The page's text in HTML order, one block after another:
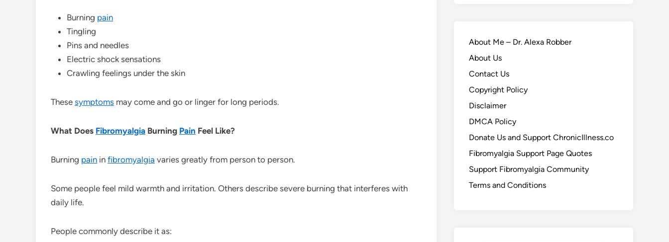
Burning pain
Tingling
Pins and needles
Electric shock sensations
Crawling feelings under the skin
These symptoms may come and go or linger for long periods.
What Does Fibromyalgia Burning Pain Feel Like?
Burning pain in fibromyalgia varies greatly from person to person.
Some people feel mild warmth and irritation. Others describe severe burning that interferes with
daily life.
People commonly describe it as:
About Me – Dr. Alexa Robber
About Us
Contact Us
Copyright Policy
Disclaimer
DMCA Policy
Donate Us and Support ChronicIllness.co
Fibromyalgia Support Page Quotes
Support Fibromyalgia Community
Terms and Conditions